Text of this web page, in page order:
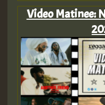
Video Matinee: